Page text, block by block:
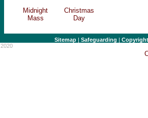
Midnight
Mass
Christmas
Day
Sitemap |Safeguarding |